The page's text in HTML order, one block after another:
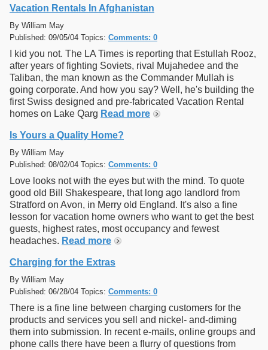
Vacation Rentals In Afghanistan
By William May
Published: 09/05/04 Topics: Comments: 0
I kid you not. The LA Times is reporting that Estullah Rooz,
after years of fighting Soviets, rival Mujahedee and the
Taliban, the man known as the Commander Mullah is
going corporate. And how you say? Well, he's building the
first Swiss designed and pre-fabricated Vacation Rental
homes on Lake Qarg Read more
Is Yours a Quality Home?
By William May
Published: 08/02/04 Topics: Comments: 0
Love looks not with the eyes but with the mind. To quote
good old Bill Shakespeare, that long ago landlord from
Stratford on Avon, in Merry old England. It's also a fine
lesson for vacation home owners who want to get the best
guests, highest rates, most occupancy and fewest
headaches. Read more
Charging for the Extras
By William May
Published: 06/28/04 Topics: Comments: 0
There is a fine line between charging customers for the
products and services you sell and nickel- and-diming
them into submission. In recent e-mails, online groups and
phone calls there have been a flurry of questions from